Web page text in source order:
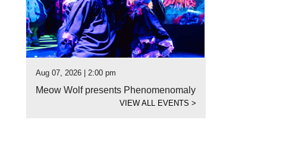
Aug 07, 2026 | 2:00 pm
Meow Wolf presents Phenomenomaly
VIEW ALL EVENTS>